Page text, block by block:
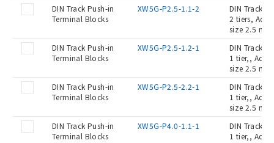
DIN Track Push-in
Terminal Blocks
XW5G-P2.5-1.1-2
DIN Track
2 tiers,
size 2.5
DIN Track Push-in
Terminal Blocks
XW5G-P2.5-1.2-1
DIN Track
1 tier,,
size 2.5
DIN Track Push-in
Terminal Blocks
XW5G-P2.5-2.2-1
DIN Track
1 tier,,
size 2.5
DIN Track Push-in
Terminal Blocks
XW5G-P4.0-1.1-1
DIN Track
1 tier,,